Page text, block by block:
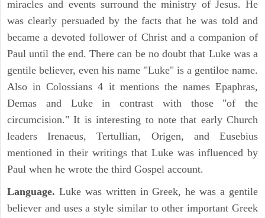
miracles and events surround the ministry of Jesus. He
was clearly persuaded by the facts that he was told and
became a devoted follower of Christ and a companion of
Paul until the end. There can be no doubt that Luke was a
gentile believer, even his name "Luke" is a gentiloe name.
Also in Colossians 4 it mentions the names Epaphras,
Demas and Luke in contrast with those "of the
circumcision." It is interesting to note that early Church
leaders Irenaeus, Tertullian, Origen, and Eusebius
mentioned in their writings that Luke was influenced by
Paul when he wrote the third Gospel account.
Language. Luke was written in Greek, he was a gentile
believer and uses a style similar to other important Greek